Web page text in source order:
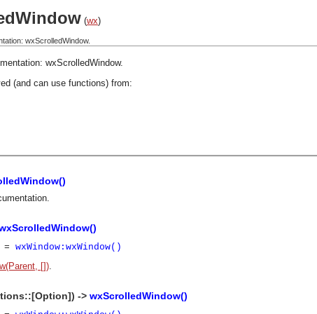
(wx)
wxScrolledWindow.
wxScrolledWindow.
(and can use functions) from:
.
= wxWindow:wxWindow()
[]).
-> wxScrolledWindow()